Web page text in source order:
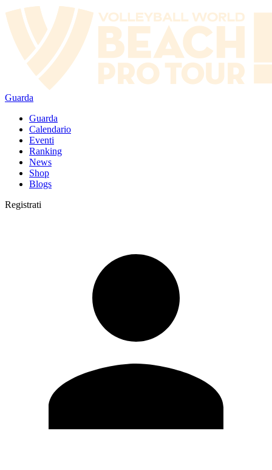
Guarda
Guarda
Calendario
Eventi
Ranking
News
Shop
Blogs
Registrati